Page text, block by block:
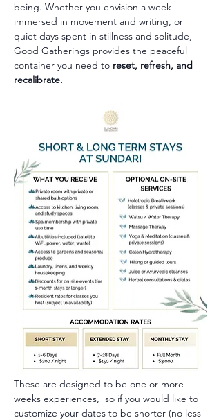
being. Whether you envision a week
immersed in movement and writing, or
quiet days spent in stillness and solitude,
Good Gatherings provides the peaceful
container you need to reset, refresh, and
recalibrate.
These are designed to be one or more
weeks experiences,  so if you would like to
customize your dates to be shorter (no less